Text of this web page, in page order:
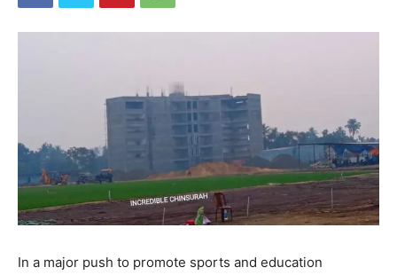
In a major push to promote sports and education